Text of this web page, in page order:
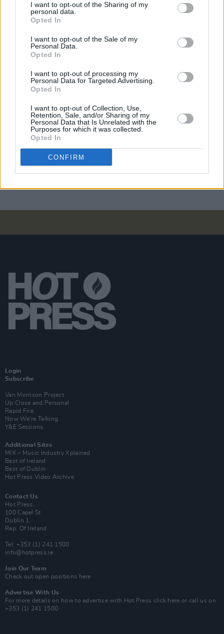
I want to opt-out of the Sharing of my
personal data.
Opted In
I want to opt-out of the Sale of my
Personal Data.
Opted In
I want to opt-out of processing my
Personal Data for Targeted Advertising.
Opted In
I want to opt-out of Collection, Use,
Retention, Sale, and/or Sharing of my
Personal Data that Is Unrelated with the
Purposes for which it was collected.
Opted In
CONFIRM
Qbanaa's Soul Juice jam session set for this
Saturday in Dublin
MUSIC 17 NOV 23
New Irish Songs To Hear This Week
CULTURE 30 MAY 22
Fizzy Orange announce Grand Social gig with
banríon, Bricknasty and Cable Boy
MUSIC
Ireland Music Week 2021 artist lineup announced
Login
Subscribe
Van Morrison Project
Up Close and Personal
Rapid Fire
Now We’re Talking
Y&E Sessions
Additional Sites
MIX – Music Industry Xplained
Best of Ireland
Best of Dublin
Hot Press Video Archive
Contact Us
Hot Press,
100 Capel St
Dublin 1.
Rep. Of Ireland
Tel: +353 (1) 241 1500
info@hotpress.ie
Join Our Team
Check out open positions here
Advertise With Us
For more details on how to advertise with Hot Press click here or call us on
+353 (1) 241 1500